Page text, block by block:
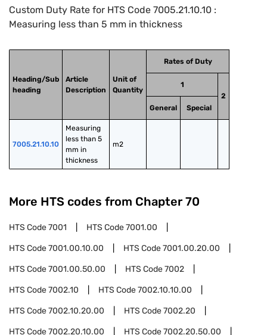
Custom Duty Rate for HTS Code 7005.21.10.10 :
Measuring less than 5 mm in thickness
Heading/Sub
heading
Article
Description
Unit of
Quantity
Rates of Duty
1
2
General
Special
7005.21.10.10
Measuring
less than 5
mm in
thickness
m2
More HTS codes from Chapter 70
HTS Code7001 HTS Code7001.00
HTS Code7001.00.10.00 HTS Code7001.00.20.00
HTS Code7001.00.50.00 HTS Code7002
HTS Code7002.10 HTS Code7002.10.10.00
HTS Code7002.10.20.00 HTS Code7002.20
HTS Code7002.20.10.00 HTS Code7002.20.50.00